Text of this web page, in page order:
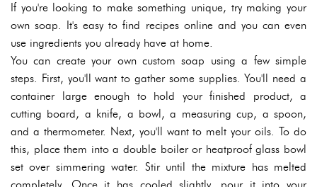
If you're looking to make something unique, try making your
own soap. It's easy to find recipes online and you can even
use ingredients you already have at home.
You can create your own custom soap using a few simple
steps. First, you'll want to gather some supplies. You'll need a
container large enough to hold your finished product, a
cutting board, a knife, a bowl, a measuring cup, a spoon,
and a thermometer. Next, you'll want to melt your oils. To do
this, place them into a double boiler or heatproof glass bowl
set over simmering water. Stir until the mixture has melted